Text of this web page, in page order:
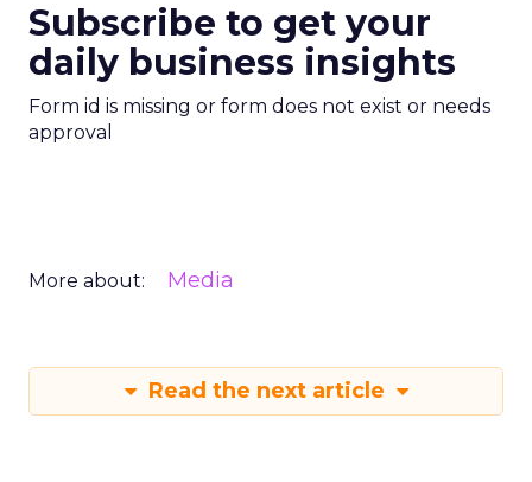
Subscribe to get your
daily business insights
Form id is missing or form does not exist or needs
approval
More about: Media
Read the next article